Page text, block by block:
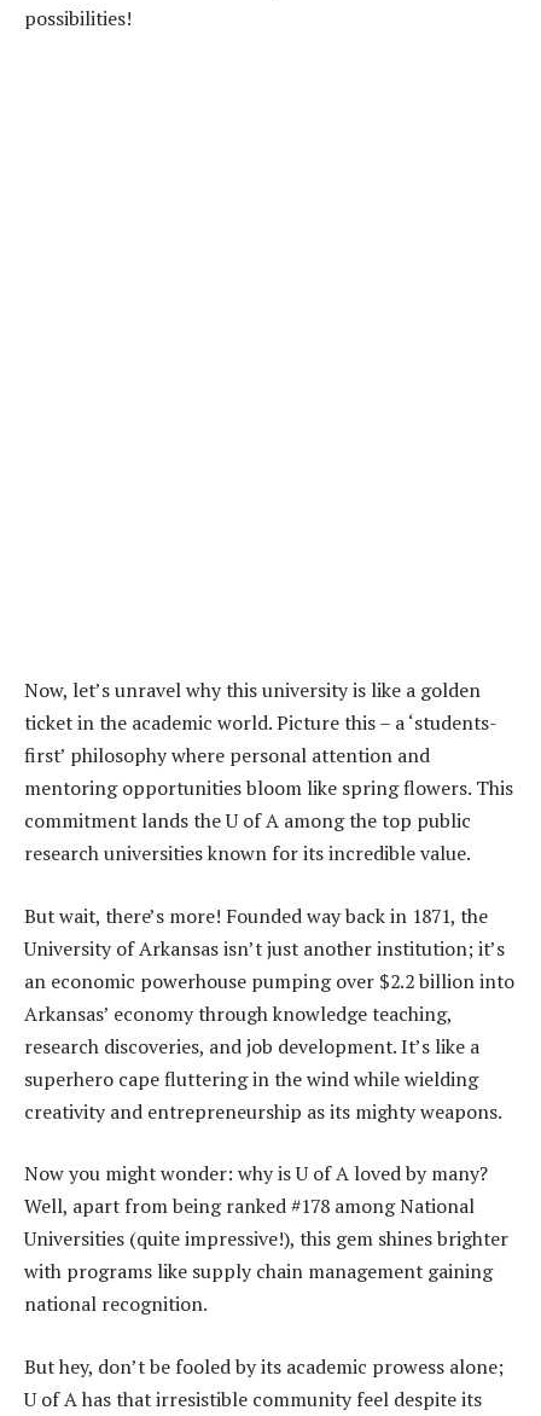
possibilities!
Now, let’s unravel why this university is like a golden
ticket in the academic world. Picture this – a ‘students-
first’ philosophy where personal attention and
mentoring opportunities bloom like spring flowers. This
commitment lands the U of A among the top public
research universities known for its incredible value.
But wait, there’s more! Founded way back in 1871, the
University of Arkansas isn’t just another institution; it’s
an economic powerhouse pumping over $2.2 billion into
Arkansas’ economy through knowledge teaching,
research discoveries, and job development. It’s like a
superhero cape fluttering in the wind while wielding
creativity and entrepreneurship as its mighty weapons.
Now you might wonder: why is U of A loved by many?
Well, apart from being ranked #178 among National
Universities (quite impressive!), this gem shines brighter
with programs like supply chain management gaining
national recognition.
But hey, don’t be fooled by its academic prowess alone;
U of A has that irresistible community feel despite its